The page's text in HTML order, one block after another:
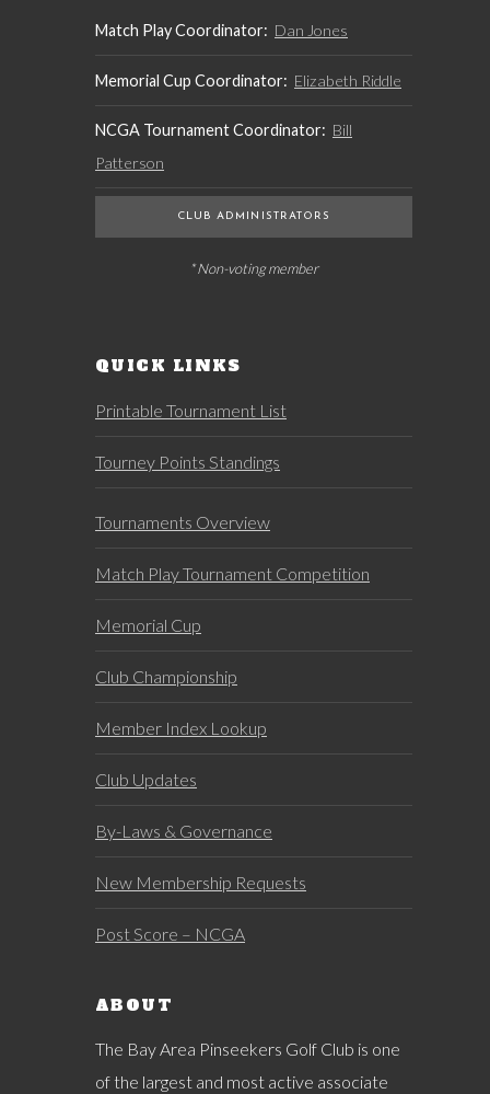
Match Play Coordinator: Dan Jones
Memorial Cup Coordinator: Elizabeth Riddle
NCGA Tournament Coordinator: Bill
Patterson
CLUB ADMINISTRATORS
* Non-voting member
QUICK LINKS
Printable Tournament List
Tourney Points Standings
Tournaments Overview
Match Play Tournament Competition
Memorial Cup
Club Championship
Member Index Lookup
Club Updates
By-Laws & Governance
New Membership Requests
Post Score – NCGA
ABOUT
The Bay Area Pinseekers Golf Club is one
of the largest and most active associate